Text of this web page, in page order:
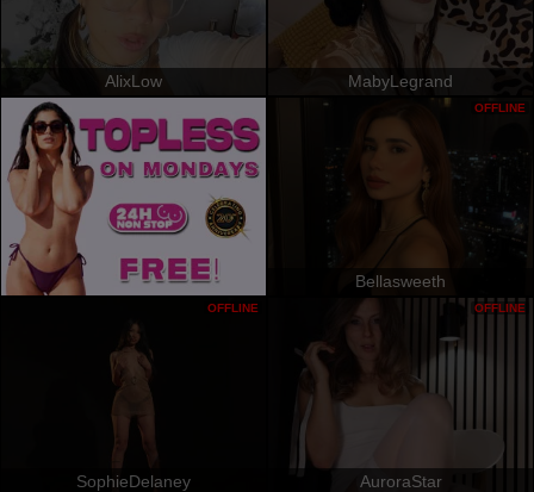
AlixLow MabyLegrand
Bellasweeth
OFFLINE
SophieDelaney
OFFLINE
AuroraStar
OFFLINE